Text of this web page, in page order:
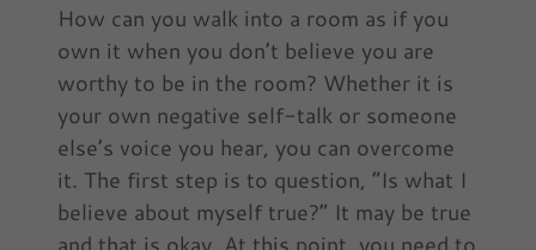
How can you walk into a room as if you
own it when you don’t believe you are
worthy to be in the room? Whether it is
your own negative self-talk or someone
else’s voice you hear, you can overcome
it. The first step is to question, “Is what I
believe about myself true?” It may be true
and that is okay. At this point, you need to